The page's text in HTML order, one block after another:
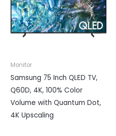
Monitor
Samsung 75 Inch QLED TV,
Q60D, 4K, 100% Color
Volume with Quantum Dot,
4K Upscaling